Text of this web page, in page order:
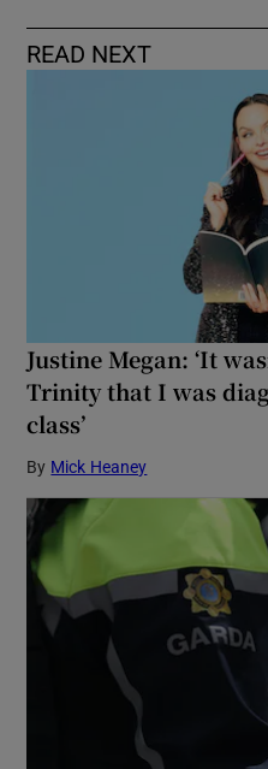
READ NEXT
Justine Megan: ‘It
Trinity that I was
class’
By Mick Heaney